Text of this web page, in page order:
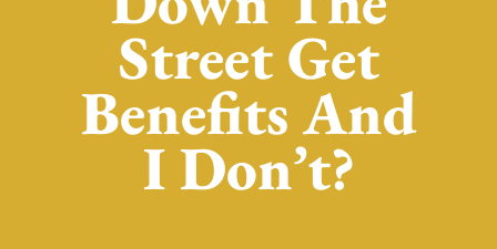
Street Get
Benefits And
I Don’t?